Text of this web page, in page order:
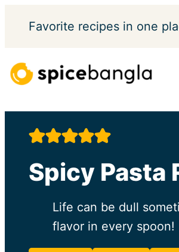
Favorite recipes in one
Spicy Pasta
Life can be dull
flavor in every spoon!